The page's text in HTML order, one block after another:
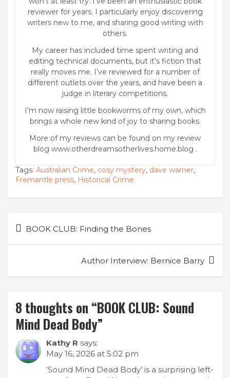
reviewer for years. I particularly enjoy discovering
writers new to me, and sharing good writing with
others.
My career has included time spent writing and
editing technical documents, but it’s fiction that
really moves me. I’ve reviewed for a number of
different outlets over the years, and have been a
judge in literary competitions.
I’m now raising little bookworms of my own, which
brings a whole new kind of joy to sharing books.
More of my reviews can be found on my review
blog www.otherdreamsotherlives.home.blog .
Tags: Australian Crime, cosy mystery, dave warner,
Fremantle press, Historical Crime
Post
navigation
BOOK CLUB: Finding the Bones
Author Interview: Bernice Barry
8 thoughts on “BOOK CLUB: Sound
Mind Dead Body”
Kathy R says:
May 16, 2026 at 5:02 pm
‘Sound Mind Dead Body’ is a surprising left-